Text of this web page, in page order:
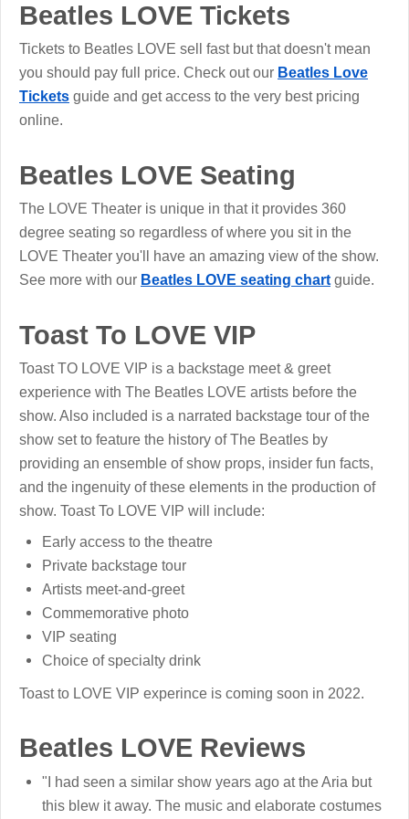
Beatles LOVE Tickets
Tickets to Beatles LOVE sell fast but that doesn't mean
you should pay full price. Check out our Beatles Love
Tickets guide and get access to the very best pricing
online.
Beatles LOVE Seating
The LOVE Theater is unique in that it provides 360
degree seating so regardless of where you sit in the
LOVE Theater you'll have an amazing view of the show.
See more with our Beatles LOVE seating chart guide.
Toast To LOVE VIP
Toast TO LOVE VIP is a backstage meet & greet
experience with The Beatles LOVE artists before the
show. Also included is a narrated backstage tour of the
show set to feature the history of The Beatles by
providing an ensemble of show props, insider fun facts,
and the ingenuity of these elements in the production of
show. Toast To LOVE VIP will include:
Early access to the theatre
Private backstage tour
Artists meet-and-greet
Commemorative photo
VIP seating
Choice of specialty drink
Toast to LOVE VIP experince is coming soon in 2022.
Beatles LOVE Reviews
"I had seen a similar show years ago at the Aria but
this blew it away. The music and elaborate costumes